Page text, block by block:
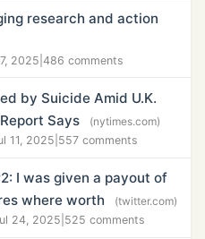
research and action
2025 486 comments
by Suicide Amid U.K.
Says
(nytimes.com)
11, 2025 557 comments
I was given a payout of
where worth
(twitter.com)
24, 2025 525 comments